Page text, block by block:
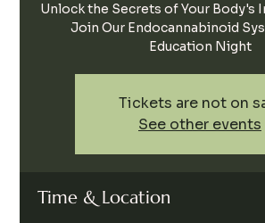
Unlock the Secrets of Your Body's
Join Our Endocannabinoid
Education Night
Tickets are not on
See other events
Time & Location